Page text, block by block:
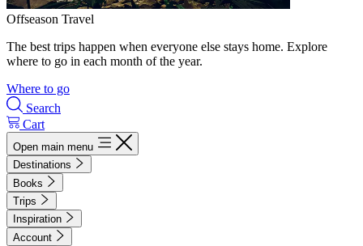
Offseason Travel
The best trips happen when everyone else stays home. Explore
where to go in each month of the year.
Where to go
Search
Cart
Open main menu
Destinations
Books
Trips
Inspiration
Account